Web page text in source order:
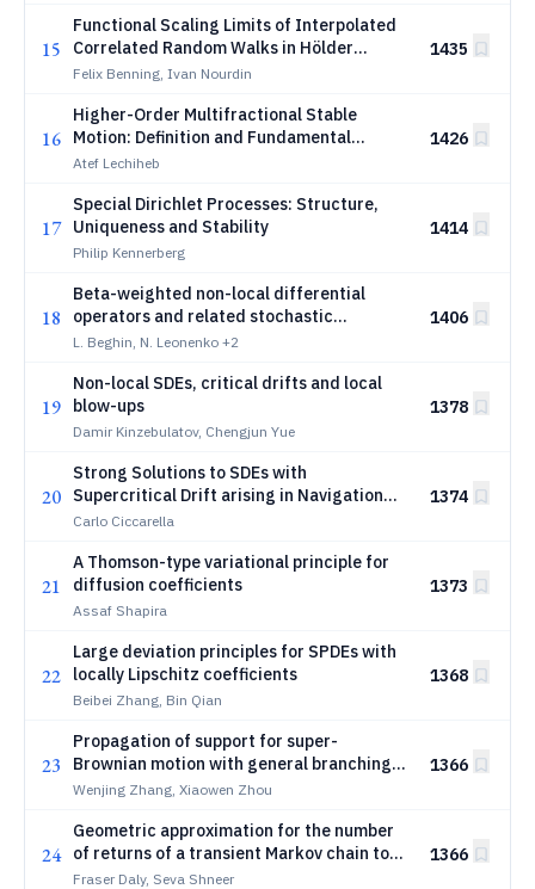
15
Functional Scaling Limits of Interpolated
Correlated Random Walks in Hölder
Topology
Felix Benning, Ivan Nourdin
1435
16
Higher-Order Multifractional Stable
Motion: Definition and Fundamental
Properties
Atef Lechiheb
1426
17
Special Dirichlet Processes: Structure,
Uniqueness and Stability
Philip Kennerberg
1414
18
Beta-weighted non-local differential
operators and related stochastic
processes
L. Beghin, N. Leonenko +2
1406
19
Non-local SDEs, critical drifts and local
blow-ups
Damir Kinzebulatov, Chengjun Yue
1378
20
Strong Solutions to SDEs with
Supercritical Drift arising in Navigation
Problems
Carlo Ciccarella
1374
21
A Thomson-type variational principle for
diffusion coefficients
Assaf Shapira
1373
22
Large deviation principles for SPDEs with
locally Lipschitz coefficients
Beibei Zhang, Bin Qian
1368
23
Propagation of support for super-
Brownian motion with general branching
mechanism
Wenjing Zhang, Xiaowen Zhou
1366
24
Geometric approximation for the number
of returns of a transient Markov chain to
its origin
Fraser Daly, Seva Shneer
1366